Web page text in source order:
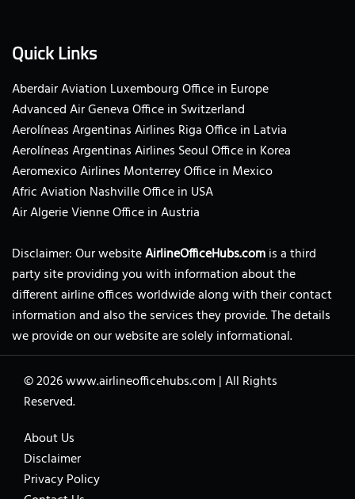
Quick Links
Aberdair Aviation Luxembourg Office in Europe
Advanced Air Geneva Office in Switzerland
Aerolíneas Argentinas Airlines Riga Office in Latvia
Aerolíneas Argentinas Airlines Seoul Office in Korea
Aeromexico Airlines Monterrey Office in Mexico
Afric Aviation Nashville Office in USA
Air Algerie Vienne Office in Austria
Disclaimer: Our websiteAirlineOfficeHubs.comis a third
party site providing you with information about the
different airline offices worldwide along with their contact
information and also the services they provide. The details
we provide on our website are solely informational.
© 2026www.airlineofficehubs.com |All Rights
Reserved.
About Us
Disclaimer
Privacy Policy